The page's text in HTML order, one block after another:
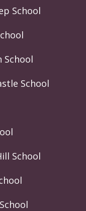
School
School
School
School